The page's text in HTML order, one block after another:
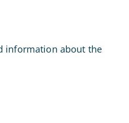
information about the